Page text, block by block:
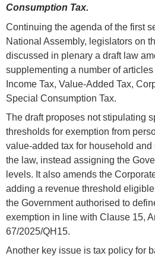
Consumption Tax.
Continuing the agenda of the first
National Assembly, legislators on
discussed in plenary a draft law
supplementing a number of
Income Tax, Value-Added Tax,
Special Consumption Tax.
The draft proposes not stipulating
thresholds for exemption from
value-added tax for household
the law, instead assigning the
levels. It also amends the
adding a revenue threshold
the Government authorised to
exemption in line with Clause 15,
67/2025/QH15.
Another key issue is tax policy for